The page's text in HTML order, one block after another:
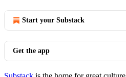
Start your Substack
Get the app